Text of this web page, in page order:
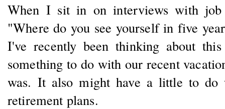
When I sit in on interviews with job
"Where do you see yourself in five
I've recently been thinking about
something to do with our recent
was. It also might have a little to
retirement plans.